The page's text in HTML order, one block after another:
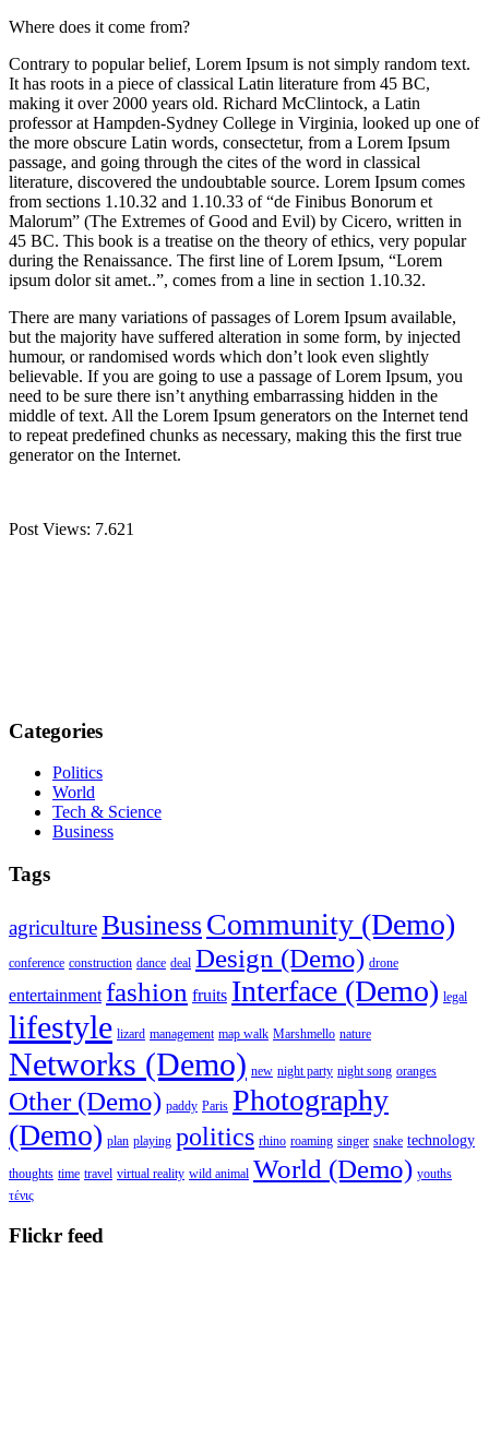
Where does it come from?
Contrary to popular belief, Lorem Ipsum is not simply random text.
It has roots in a piece of classical Latin literature from 45 BC,
making it over 2000 years old. Richard McClintock, a Latin
professor at Hampden-Sydney College in Virginia, looked up one of
the more obscure Latin words, consectetur, from a Lorem Ipsum
passage, and going through the cites of the word in classical
literature, discovered the undoubtable source. Lorem Ipsum comes
from sections 1.10.32 and 1.10.33 of “de Finibus Bonorum et
Malorum” (The Extremes of Good and Evil) by Cicero, written in
45 BC. This book is a treatise on the theory of ethics, very popular
during the Renaissance. The first line of Lorem Ipsum, “Lorem
ipsum dolor sit amet..”, comes from a line in section 1.10.32.
There are many variations of passages of Lorem Ipsum available,
but the majority have suffered alteration in some form, by injected
humour, or randomised words which don’t look even slightly
believable. If you are going to use a passage of Lorem Ipsum, you
need to be sure there isn’t anything embarrassing hidden in the
middle of text. All the Lorem Ipsum generators on the Internet tend
to repeat predefined chunks as necessary, making this the first true
generator on the Internet.
Post Views: 7.621
Categories
Politics
World
Tech & Science
Business
Tags
agricultureBusinessCommunity (Demo)
conference construction dance deal Design (Demo) drone
entertainment fashion fruits Interface (Demo) legal
lifestyle lizard management map walk Marshmello nature
Networks (Demo) new night party night song oranges
Other (Demo) paddy Paris Photography
(Demo) plan playing politics rhino roaming singer snake technology
thoughts time travel virtual reality wild animal World (Demo) youths
τένις
Flickr feed